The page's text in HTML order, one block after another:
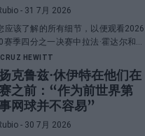
- 31 7月 2026
应该了解的所有细节，以便观看2026
季四分之一决赛中拉法·霍达尔和洛
直播对决。
CRUZ HEWITT
克鲁兹·休伊特在他们在
之前：“作为前世界第
网球并不容易”
- 30 7月 2026